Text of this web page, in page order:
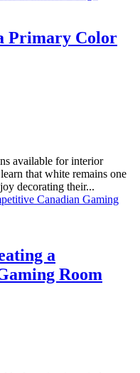
Primary Color
available for interior
that white remains one
decorating their...
a
Room